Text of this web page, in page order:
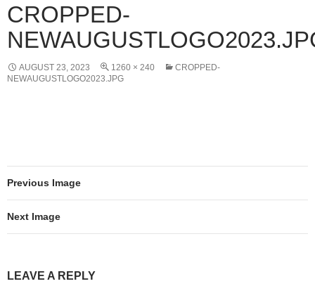
CROPPED-
AUGUST 23, 2023 1260 × 240
CROPPED-
NEWAUGUSTLOGO2023.JPG
Previous Image
Next Image
LEAVE A REPLY